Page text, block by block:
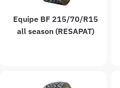
Equipe BF 215/70/R15
all season (RESAPAT)